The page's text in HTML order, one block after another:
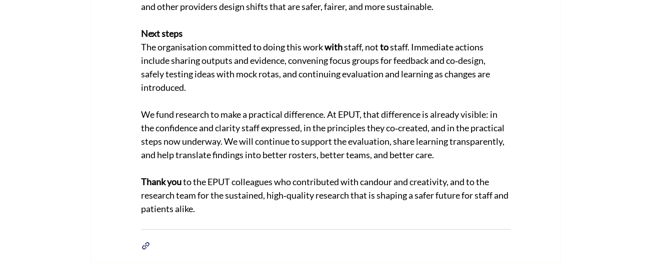
and other providers design shifts that are safer, fairer, and more sustainable.
Next steps
The organisation committed to doing this work with staff, not to staff. Immediate actions
include sharing outputs and evidence, convening focus groups for feedback and co‑design,
safely testing ideas with mock rotas, and continuing evaluation and learning as changes are
introduced.
We fund research to make a practical difference. At EPUT, that difference is already visible: in
the confidence and clarity staff expressed, in the principles they co‑created, and in the practical
steps now underway. We will continue to support the evaluation, share learning transparently,
and help translate findings into better rosters, better teams, and better care.
Thank you to the EPUT colleagues who contributed with candour and creativity, and to the
research team for the sustained, high‑quality research that is shaping a safer future for staff and
patients alike.